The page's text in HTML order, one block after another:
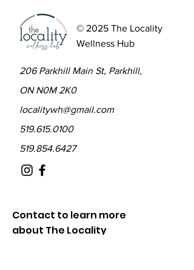
© 2025 The Locality
Wellness Hub
206 Parkhill Main St, Parkhill,
ON N0M 2K0
localitywh@gmail.com
519.615.0100
519.854.6427
Contact to learn more
about The Locality